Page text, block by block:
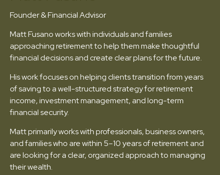
Founder & Financial Advisor
Matt Fusano works with individuals and families
approaching retirement to help them make thoughtful
financial decisions and create clear plans for the future.
His work focuses on helping clients transition from years
of saving to a well-structured strategy for retirement
income, investment management, and long-term
financial security.
Matt primarily works with professionals, business owners,
and families who are within 5–10 years of retirement and
are looking for a clear, organized approach to managing
their wealth.